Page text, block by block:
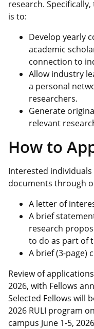
research.
is to:
Develop yearly
academic
connection to
Allow industry
a personal
researchers.
Generate
relevant
How to
Interested
documents through
A letter of
A brief
research
to do as part of
A brief (3-page)
Review of
2026, with Fellows
Selected Fellows will
2026 RULI program
campus June 1-5,